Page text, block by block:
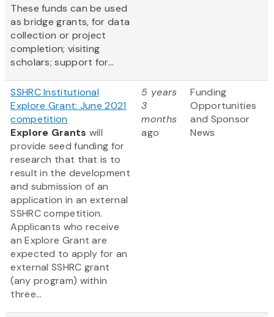
These funds can be used
as bridge grants, for data
collection or project
completion; visiting
scholars; support for...
SSHRC Institutional
Explore Grant: June 2021
competition
Explore Grants will
provide seed funding for
research that that is to
result in the development
and submission of an
application in an external
SSHRC competition.
Applicants who receive
an Explore Grant are
expected to apply for an
external SSHRC grant
(any program) within
three...
5 years
3
months
ago
Funding
Opportunities
and Sponsor
News